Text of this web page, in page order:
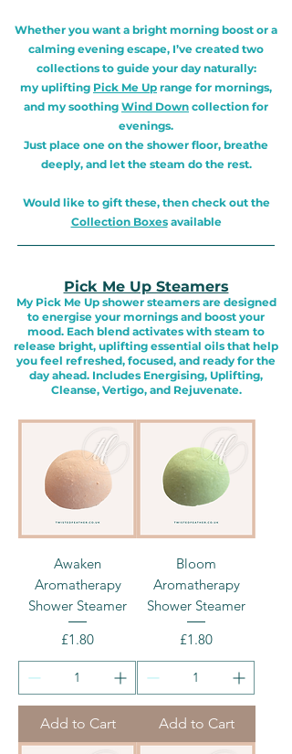
Whether you want a bright morning boost or a
calming evening escape, I’ve created two
collections to guide your day naturally:
my uplifting Pick Me Up range for mornings,
and my soothing Wind Down collection for
evenings.
Just place one on the shower floor, breathe
deeply, and let the steam do the rest.
Would like to gift these, then check out the
Collection Boxesavailable
Pick Me Up Steamers
My Pick Me Up shower steamers are designed
to energise your mornings and boost your
mood. Each blend activates with steam to
release bright, uplifting essential oils that help
you feel refreshed, focused, and ready for the
day ahead. Includes Energising, Uplifting,
Cleanse, Vertigo, and Rejuvenate.
Awaken
Aromatherapy
Shower Steamer
Price
£1.80
Add to Cart
Bloom
Aromatherapy
Shower Steamer
Price
£1.80
Add to Cart